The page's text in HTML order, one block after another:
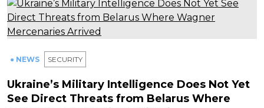
● NEWS SECURITY
Ukraine’s Military Intelligence Does Not Yet
See Direct Threats from Belarus Where